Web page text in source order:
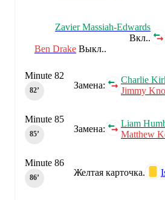
Zavier Massiah-Edwards
Вкл..
Ben Drake Выкл..
Замена:
Charlie
Jimmy
Minute 82
82‎’‎
Замена:
Liam
Matthew
Minute 85
85‎’‎
Желтая карточка.
Minute 86
86‎’‎